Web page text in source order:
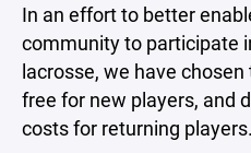
In an effort to better
community to participate
lacrosse, we have
free for new players, and
costs for returning players.